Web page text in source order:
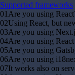
Supported frameworks
01Are you using
02Using React, but
03Are you using
04Are you using
05Are you using
06Are you using
07It works also on